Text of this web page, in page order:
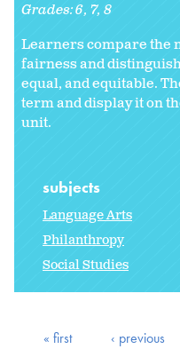
Grades:6 7 8
Learners compare the
fairness and
equal, and equitable.
term and display it on
unit.
subjects
Language Arts
Philanthropy
Social Studies
« first ‹ previous